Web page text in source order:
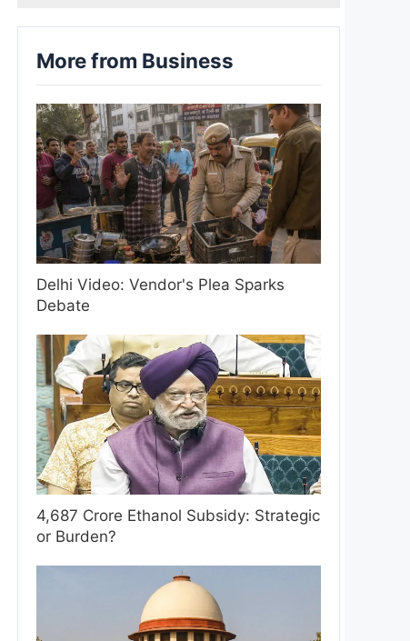
More from Business
Delhi Video: Vendor's Plea Sparks
Debate
4,687 Crore Ethanol Subsidy: Strategic
or Burden?